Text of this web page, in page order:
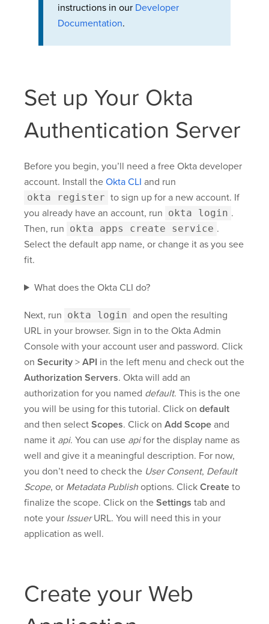
instructions in our Developer
Documentation.
Set up Your Okta
Authentication Server
Before you begin, you’ll need a free Okta developer
account. Install the Okta CLI and run
okta register to sign up for a new account. If
you already have an account, run okta login .
Then, run okta apps create service .
Select the default app name, or change it as you see
fit.
What does the Okta CLI do?
Next, run okta login and open the resulting
URL in your browser. Sign in to the Okta Admin
Console with your account user and password. Click
on Security > API in the left menu and check out the
Authorization Servers. Okta will add an
authorization for you named default. This is the one
you will be using for this tutorial. Click on default
and then select Scopes. Click on Add Scope and
name it api. You can use apifor the display name as
well and give it a meaningful description. For now,
you don’t need to check the User Consent, Default
Scope, or Metadata Publish options. Click Create to
finalize the scope. Click on the Settings tab and
note your IssuerURL. You will need this in your
application as well.
Create your Web